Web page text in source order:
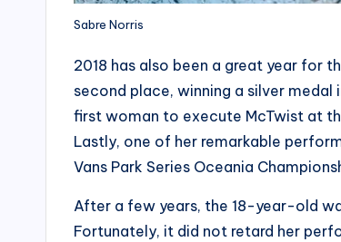
Sabre Norris
2018 has also been a great year for
second place, winning a silver medal
first woman to execute McTwist at
Lastly, one of her remarkable
Vans Park Series Oceania
After a few years, the 18-year-old
Fortunately, it did not retard her